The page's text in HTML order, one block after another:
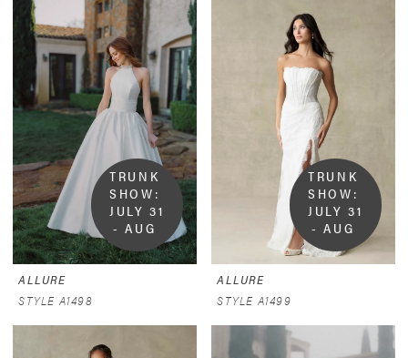
TRUNK
SHOW:
JULY 31
- AUG
ALLURE
STYLE A1498
TRUNK
SHOW:
JULY 31
- AUG
ALLURE
STYLE A1499